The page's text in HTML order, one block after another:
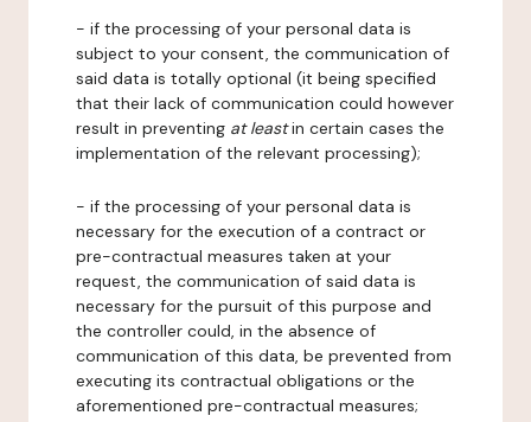
- if the processing of your personal data is
subject to your consent, the communication of
said data is totally optional (it being specified
that their lack of communication could however
result in preventing at leastin certain cases the
implementation of the relevant processing);
- if the processing of your personal data is
necessary for the execution of a contract or
pre-contractual measures taken at your
request, the communication of said data is
necessary for the pursuit of this purpose and
the controller could, in the absence of
communication of this data, be prevented from
executing its contractual obligations or the
aforementioned pre-contractual measures;